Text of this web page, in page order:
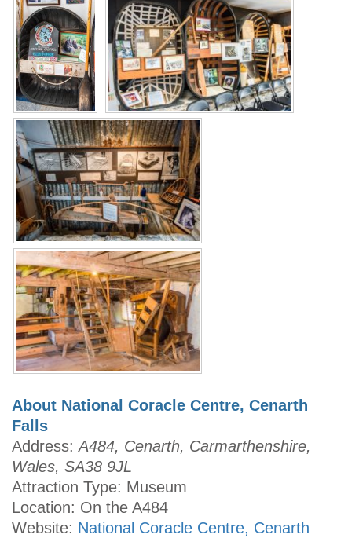
About National Coracle Centre, Cenarth
Falls
Address: A484, Cenarth, Carmarthenshire,
Wales, SA38 9JL
Attraction Type: Museum
Location: On the A484
Website: National Coracle Centre, Cenarth